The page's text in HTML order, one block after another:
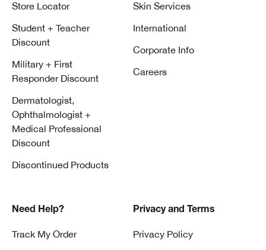
Store Locator
Student + Teacher
Discount
Military + First
Responder Discount
Dermatologist,
Ophthalmologist +
Medical Professional
Discount
Discontinued Products
Skin Services
International
Corporate Info
Careers
Need Help?
Track My Order
Privacy and Terms
Privacy Policy